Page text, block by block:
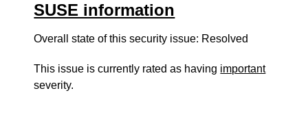
SUSE information
Overall state of this security issue: Resolved
This issue is currently rated as having important
severity.